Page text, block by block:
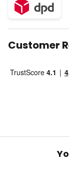
Customer